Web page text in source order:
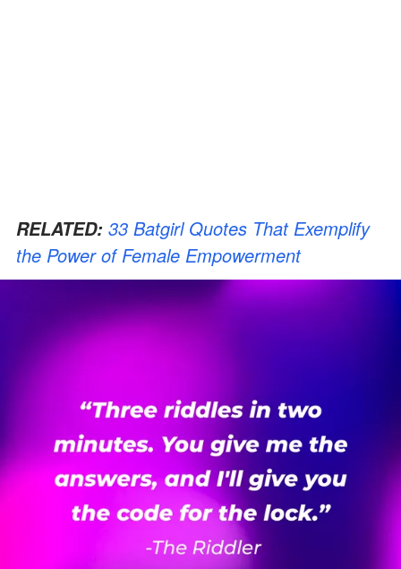
RELATED: 33 Batgirl Quotes That Exemplify
the Power of Female Empowerment